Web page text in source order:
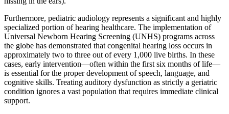
Furthermore, pediatric audiology represents a significant and highly
specialized portion of hearing healthcare. The implementation of
Universal Newborn Hearing Screening (UNHS) programs across
the globe has demonstrated that congenital hearing loss occurs in
approximately two to three out of every 1,000 live births. In these
cases, early intervention—often within the first six months of life—
is essential for the proper development of speech, language, and
cognitive skills. Treating auditory dysfunction as strictly a geriatric
condition ignores a vast population that requires immediate clinical
support.